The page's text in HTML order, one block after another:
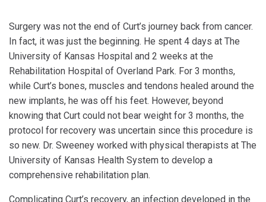
Surgery was not the end of Curt’s journey back from cancer.
In fact, it was just the beginning. He spent 4 days at The
University of Kansas Hospital and 2 weeks at the
Rehabilitation Hospital of Overland Park. For 3 months,
while Curt’s bones, muscles and tendons healed around the
new implants, he was off his feet. However, beyond
knowing that Curt could not bear weight for 3 months, the
protocol for recovery was uncertain since this procedure is
so new. Dr. Sweeney worked with physical therapists at The
University of Kansas Health System to develop a
comprehensive rehabilitation plan.
Complicating Curt’s recovery, an infection developed in the